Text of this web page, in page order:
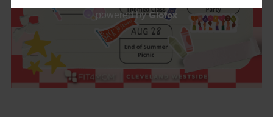
powered byGlofox